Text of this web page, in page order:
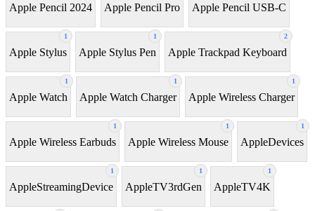
Apple Pencil 2024 Apple Pencil Pro Apple Pencil USB-C
1
Apple Stylus
1
Apple Stylus Pen
2
Apple Trackpad Keyboard
1
Apple Watch
1
Apple Watch Charger
1
Apple Wireless Charger
1
Apple Wireless Earbuds
1
Apple Wireless Mouse
1
AppleDevices
1
AppleStreamingDevice
1
AppleTV3rdGen
1
AppleTV4K